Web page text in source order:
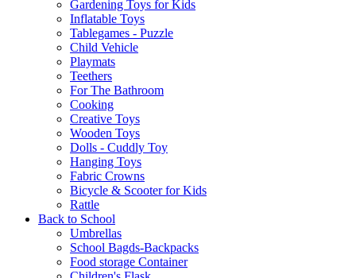
Gardening Toys for Kids
Inflatable Toys
Tablegames - Puzzle
Child Vehicle
Playmats
Teethers
For The Bathroom
Cooking
Creative Toys
Wooden Toys
Dolls - Cuddly Toy
Hanging Toys
Fabric Crowns
Bicycle & Scooter for Kids
Rattle
Back to School
Umbrellas
School Bagds-Backpacks
Food storage Container